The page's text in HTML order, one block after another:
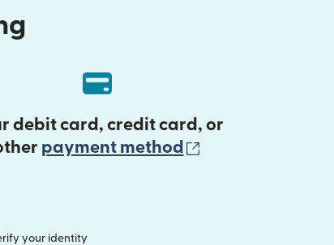
debit card, credit card, or
payment method
your identity